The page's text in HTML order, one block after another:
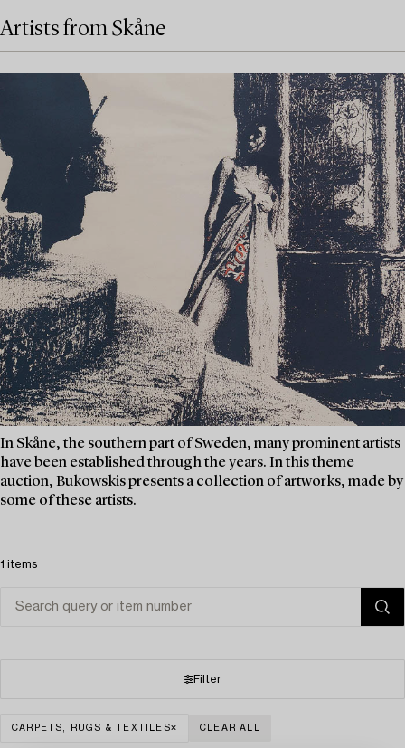
Artists from Skåne
In Skåne, the southern part of Sweden, many prominent artists
have been established through the years. In this theme
auction, Bukowskis presents a collection of artworks, made by
some of these artists.
1 items
Filter
CARPETS, RUGS & TEXTILES CLEAR ALL